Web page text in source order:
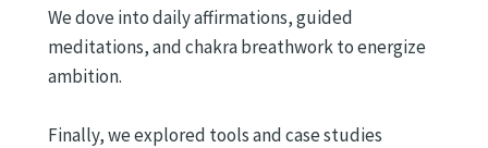
We dove into daily affirmations, guided
meditations, and chakra breathwork to energize
ambition.
Finally, we explored tools and case studies